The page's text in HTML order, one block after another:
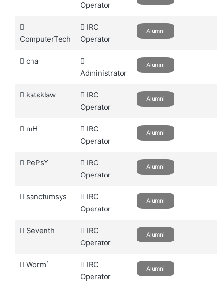
Operator
ComputerTech
IRC
Operator
Alumni
cna_
Administrator
Alumni
katsklaw
IRC
Operator
Alumni
mH
IRC
Operator
Alumni
PePsY
IRC
Operator
Alumni
sanctumsys
IRC
Operator
Alumni
Seventh
IRC
Operator
Alumni
Worm`
IRC
Operator
Alumni